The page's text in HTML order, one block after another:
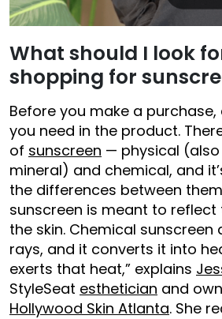
What should I look
shopping for
Before you make a
you need in the product.
of sunscreen — physical
mineral) and chemical, and
the differences between
sunscreen is meant to
the skin. Chemical sunscreen
rays, and it converts it into
exerts that heat,” explains
StyleSeat esthetician and
Hollywood Skin Atlanta. She